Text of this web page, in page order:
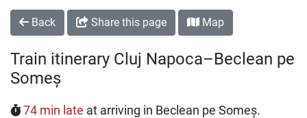
Back Share this page Map
Train itinerary Cluj Napoca–Beclean pe
Someș
74 min late at arriving in Beclean pe Someș.